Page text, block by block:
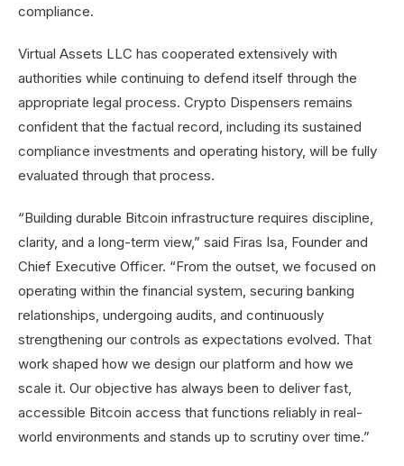
compliance.
Virtual Assets LLC has cooperated extensively with
authorities while continuing to defend itself through the
appropriate legal process. Crypto Dispensers remains
confident that the factual record, including its sustained
compliance investments and operating history, will be fully
evaluated through that process.
“Building durable Bitcoin infrastructure requires discipline,
clarity, and a long-term view,” said Firas Isa, Founder and
Chief Executive Officer. “From the outset, we focused on
operating within the financial system, securing banking
relationships, undergoing audits, and continuously
strengthening our controls as expectations evolved. That
work shaped how we design our platform and how we
scale it. Our objective has always been to deliver fast,
accessible Bitcoin access that functions reliably in real-
world environments and stands up to scrutiny over time.”